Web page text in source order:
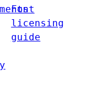
Font
licensing
guide